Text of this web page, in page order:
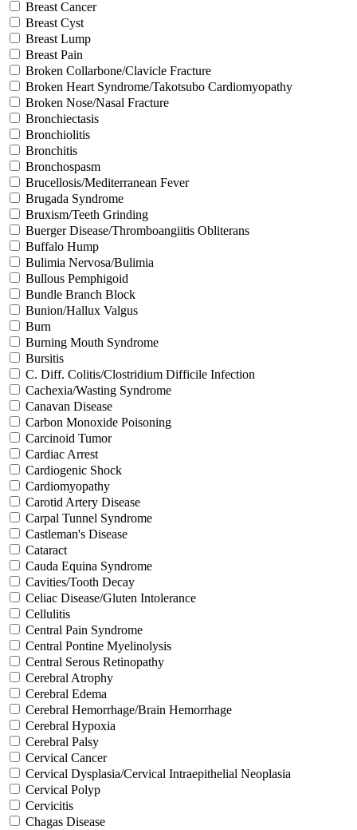
Breast Cancer
Breast Cyst
Breast Lump
Breast Pain
Broken Collarbone/Clavicle Fracture
Broken Heart Syndrome/Takotsubo Cardiomyopathy
Broken Nose/Nasal Fracture
Bronchiectasis
Bronchiolitis
Bronchitis
Bronchospasm
Brucellosis/Mediterranean Fever
Brugada Syndrome
Bruxism/Teeth Grinding
Buerger Disease/Thromboangiitis Obliterans
Buffalo Hump
Bulimia Nervosa/Bulimia
Bullous Pemphigoid
Bundle Branch Block
Bunion/Hallux Valgus
Burn
Burning Mouth Syndrome
Bursitis
C. Diff. Colitis/Clostridium Difficile Infection
Cachexia/Wasting Syndrome
Canavan Disease
Carbon Monoxide Poisoning
Carcinoid Tumor
Cardiac Arrest
Cardiogenic Shock
Cardiomyopathy
Carotid Artery Disease
Carpal Tunnel Syndrome
Castleman's Disease
Cataract
Cauda Equina Syndrome
Cavities/Tooth Decay
Celiac Disease/Gluten Intolerance
Cellulitis
Central Pain Syndrome
Central Pontine Myelinolysis
Central Serous Retinopathy
Cerebral Atrophy
Cerebral Edema
Cerebral Hemorrhage/Brain Hemorrhage
Cerebral Hypoxia
Cerebral Palsy
Cervical Cancer
Cervical Dysplasia/Cervical Intraepithelial Neoplasia
Cervical Polyp
Cervicitis
Chagas Disease